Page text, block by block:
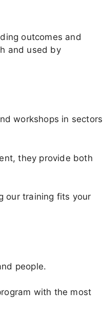
outcomes and
and used by
workshops in sectors
they provide both
our training fits your
people.
with the most